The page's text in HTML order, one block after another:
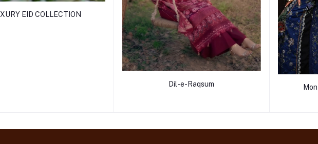
EID COLLECTION
Dil-e-Raqsum